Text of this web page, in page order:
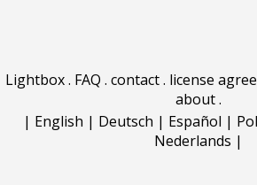
Lightbox. FAQ . contact. license
about.
| English | Deutsch | Español |
Nederlands |